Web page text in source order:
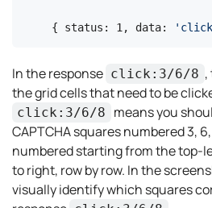
{ status: 1, data:
In the response click:3/6/8
the grid cells that need to be
click:3/6/8
means you
CAPTCHA squares numbered 3,
numbered starting from the top-
to right, row by row. In the
visually identify which squares